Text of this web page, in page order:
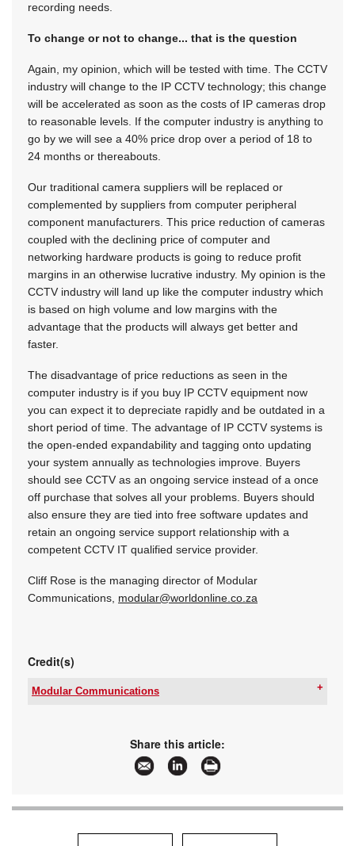
recording needs.
To change or not to change... that is the question
Again, my opinion, which will be tested with time. The CCTV
industry will change to the IP CCTV technology; this change
will be accelerated as soon as the costs of IP cameras drop
to reasonable levels. If the computer industry is anything to
go by we will see a 40% price drop over a period of 18 to
24 months or thereabouts.
Our traditional camera suppliers will be replaced or
complemented by suppliers from computer peripheral
component manufacturers. This price reduction of cameras
coupled with the declining price of computer and
networking hardware products is going to reduce profit
margins in an otherwise lucrative industry. My opinion is the
CCTV industry will land up like the computer industry which
is based on high volume and low margins with the
advantage that the products will always get better and
faster.
The disadvantage of price reductions as seen in the
computer industry is if you buy IP CCTV equipment now
you can expect it to depreciate rapidly and be outdated in a
short period of time. The advantage of IP CCTV systems is
the open-ended expandability and tagging onto updating
your system annually as technologies improve. Buyers
should see CCTV as an ongoing service instead of a once
off purchase that solves all your problems. Buyers should
also ensure they are tied into free software updates and
retain an ongoing service support relationship with a
competent CCTV IT qualified service provider.
Cliff Rose is the managing director of Modular
Communications, modular@worldonline.co.za
Credit(s)
Modular Communications
More information and articles about Modular
Communications
Share this article: